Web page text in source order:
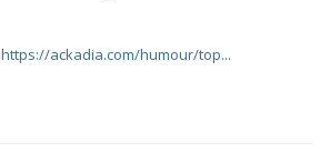
https://ackadia.com/humour/top...